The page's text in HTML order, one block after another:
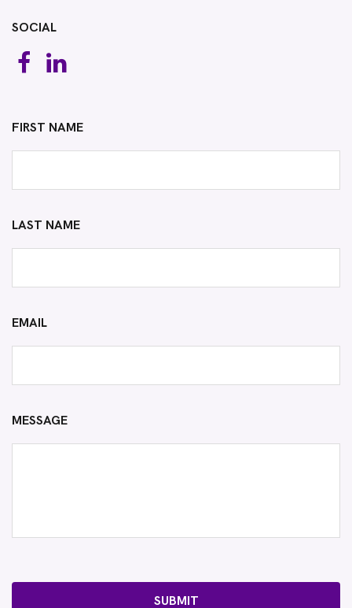
SOCIAL
FIRST NAME
LAST NAME
EMAIL
MESSAGE
SUBMIT